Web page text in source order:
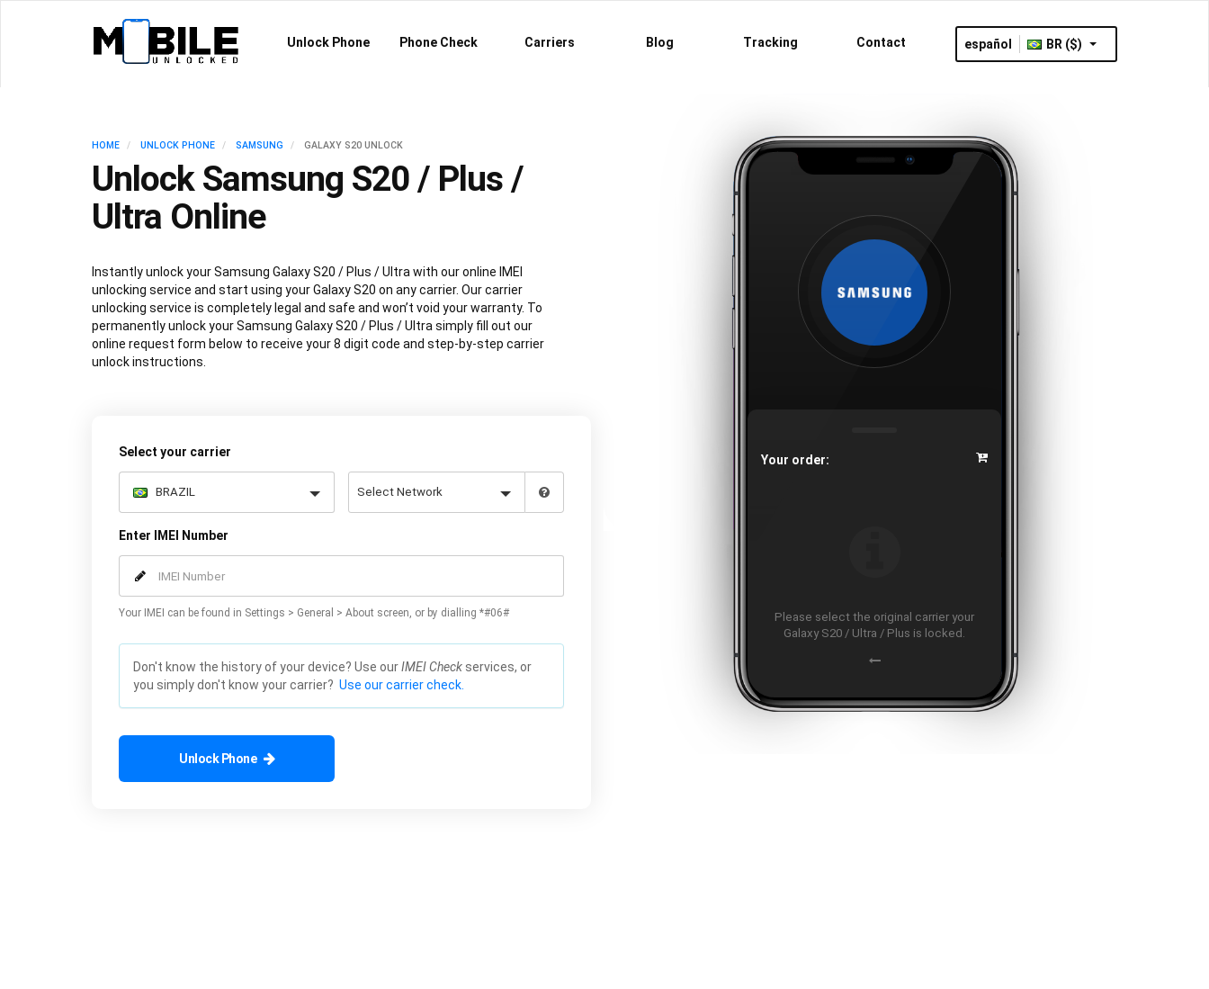
Unlock Phone Phone Check Carriers Blog Tracking Contact español BR ($)
HOME UNLOCK PHONE SAMSUNG GALAXY S20 UNLOCK
Unlock Samsung S20 / Plus /
Ultra Online
Instantly unlock your Samsung Galaxy S20 / Plus / Ultra with our online IMEI
unlocking service and start using your Galaxy S20 on any carrier. Our carrier
unlocking service is completely legal and safe and won’t void your warranty. To
permanently unlock your Samsung Galaxy S20 / Plus / Ultra simply fill out our
online request form below to receive your 8 digit code and step-by-step carrier
unlock instructions.
Select your carrier
Enter IMEI Number
Your IMEI can be found in Settings > General > About screen, or by dialling *#06#
Don't know the history of your device? Use ourIMEI Check services, or
you simply don't know your carrier? Use our carrier check.
Unlock Phone
Your order:
Please select the original carrier your
Galaxy S20 / Ultra / Plus is locked.